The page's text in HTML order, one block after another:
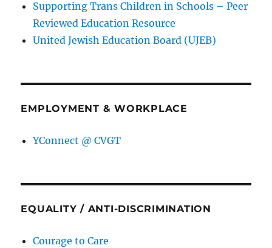
Supporting Trans Children in Schools – Peer
Reviewed Education Resource
United Jewish Education Board (UJEB)
EMPLOYMENT & WORKPLACE
YConnect @ CVGT
EQUALITY / ANTI-DISCRIMINATION
Courage to Care